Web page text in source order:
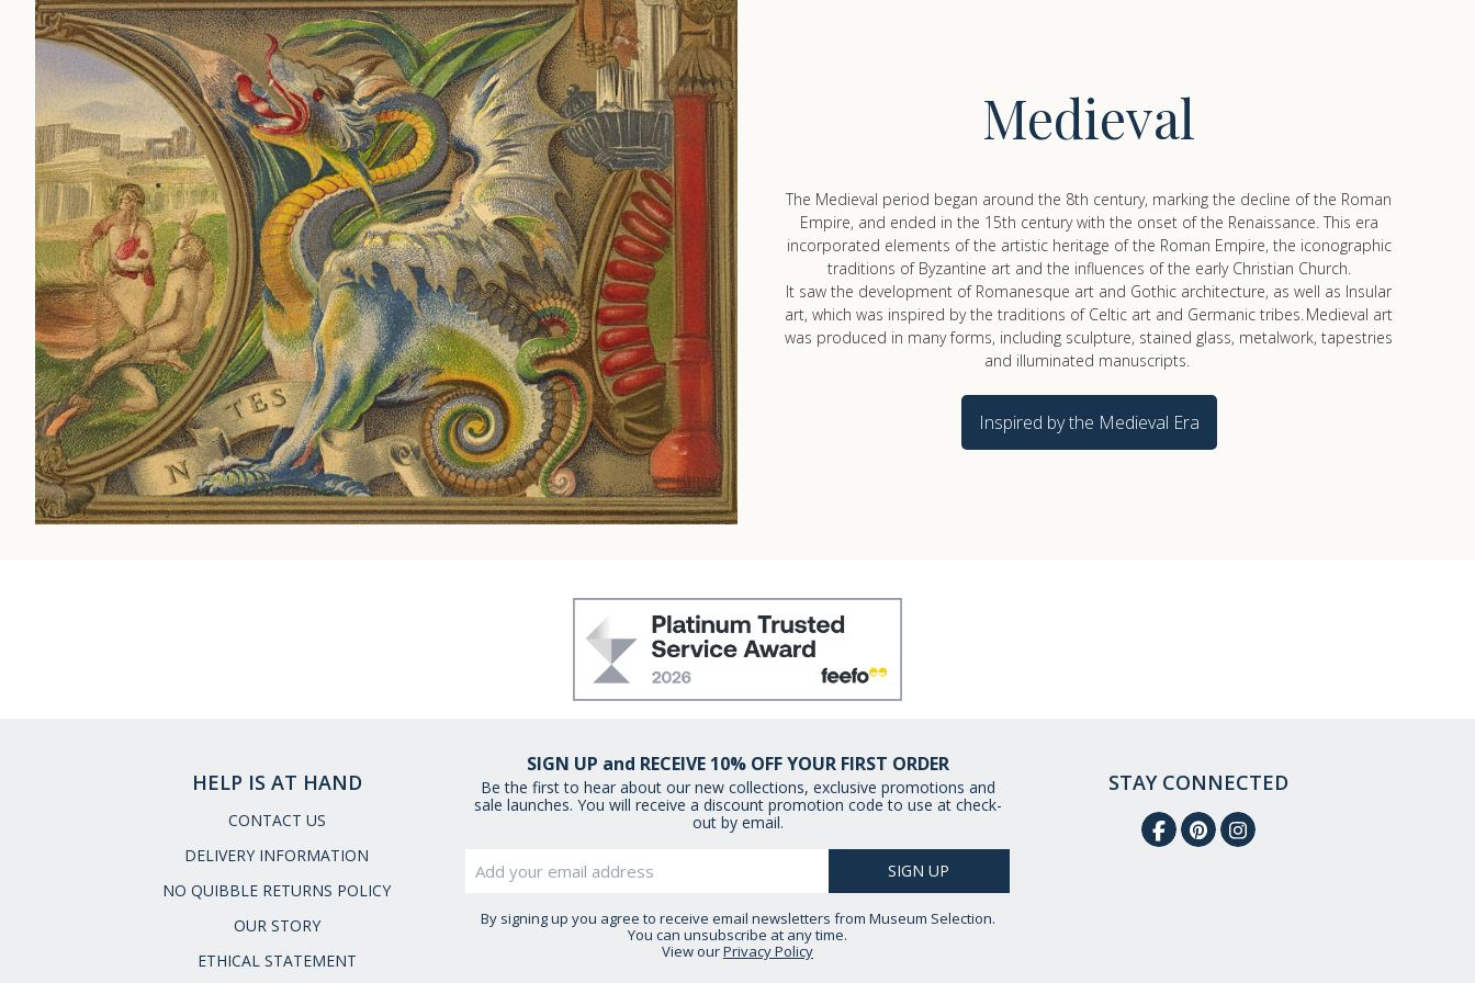
Medieval
The Medieval period began around the 8th century, marking the decline of the Roman
Empire, and ended in the 15th century with the onset of the Renaissance. This era
incorporated elements of the artistic heritage of the Roman Empire, the iconographic
traditions of Byzantine art and the influences of the early Christian Church.
It saw the development of Romanesque art and Gothic architecture, as well as Insular
art, which was inspired by the traditions of Celtic art and Germanic tribes. Medieval art
was produced in many forms, including sculpture, stained glass, metalwork, tapestries
and illuminated manuscripts.
Inspired by the Medieval Era
SIGN UP and RECEIVE 10% OFF YOUR FIRST ORDER
Be the first to hear about our new collections, exclusive promotions and
sale launches. You will receive a discount promotion code to use at check-
out by email.
By signing up you agree to receive email newsletters from Museum Selection.
You can unsubscribe at any time.
View ourPrivacy Policy
STAY CONNECTED
HELP IS AT HAND
CONTACT US
DELIVERY INFORMATION
NO QUIBBLE RETURNS POLICY
OUR STORY
ETHICAL STATEMENT